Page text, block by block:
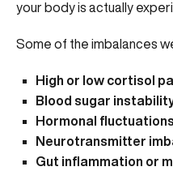
your body is actually
Some of the imbalances
High or low cortisol
Blood sugar
Hormonal
Neurotransmitter
Gut inflammation or